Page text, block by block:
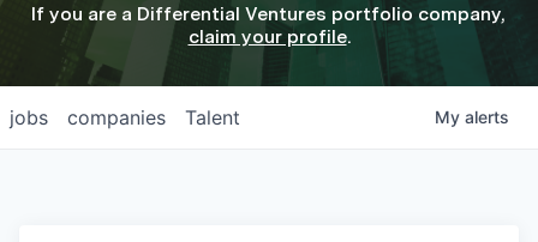
If you are a Differential Ventures portfolio company,
claim your profile.
jobs companies Talent My alerts